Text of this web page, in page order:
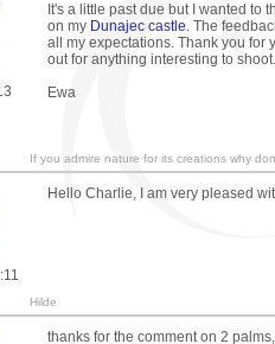
It's a little past due but I wanted to
on my Dunajec castle. The
all my expectations. Thank you for
out for anything interesting to
Ewa
If you admire nature for its creations why
Hello Charlie, I am very pleased
Hilde
thanks for the comment on 2